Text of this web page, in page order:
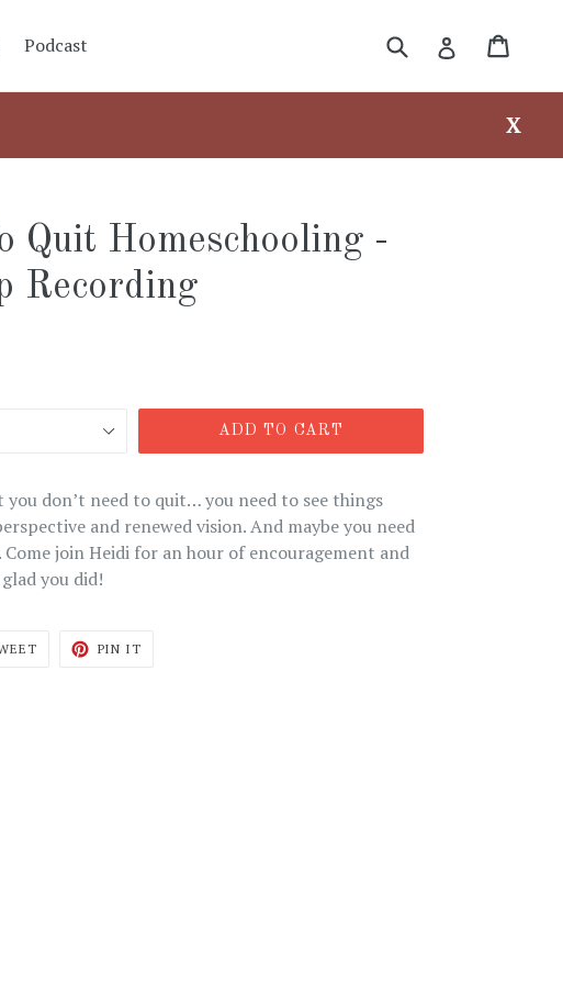
Podcast Submit Log in
X
Quit Homeschooling -
Recording
ADD TO CART
you don’t need to quit… you need to see things
and renewed vision. And maybe you need
join Heidi for an hour of encouragement and
you did!
TWEET
PIN IT